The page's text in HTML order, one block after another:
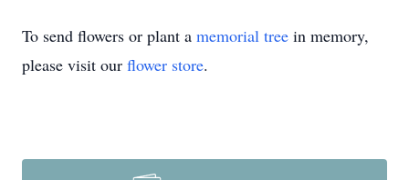
To send flowers or plant a memorial tree in memory,
please visit our flower store.